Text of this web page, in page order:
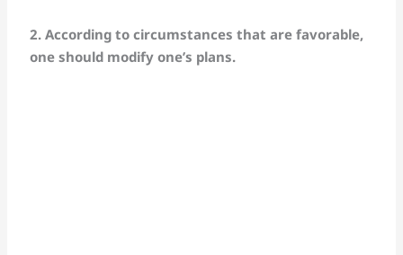
2. According to circumstances that are favorable,
one should modify one’s plans.